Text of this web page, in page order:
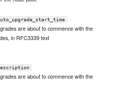
are about to commence with the
in RFC3339 text
are about to commence with the